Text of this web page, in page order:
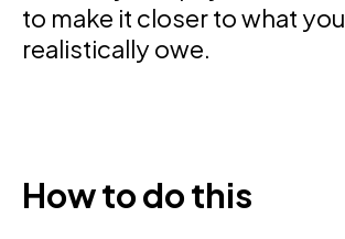
to make it closer to what you
realistically owe.
How to do this